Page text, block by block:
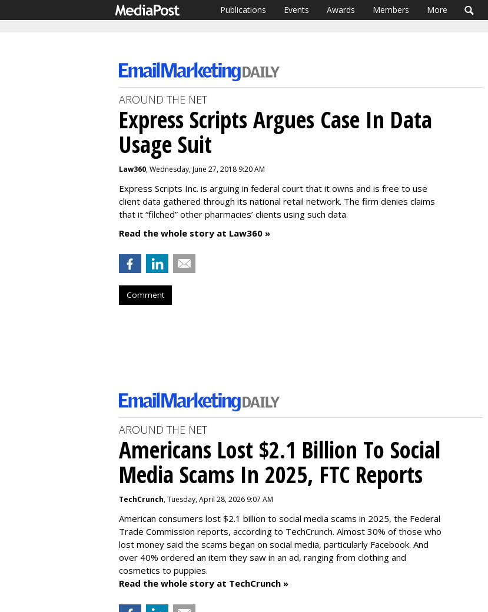
Publications Events Awards Members More
AROUND THE NET
Express Scripts Argues Case In Data
Usage Suit
Law360, Wednesday, June 27, 2018 9:20 AM
Express Scripts Inc. is arguing in federal court that it owns and is free to use
client data gathered through its national retail network. The firm denies claims
that it “filched” other pharmacies’ clients using such data.
Read the whole story at Law360 »
Comment
AROUND THE NET
Americans Lost $2.1 Billion To Social
Media Scams In 2025, FTC Reports
TechCrunch, Tuesday, April 28, 2026 9:07 AM
American consumers lost $2.1 billion to social media scams in 2025, the Federal
Trade Commission reports, according to TechCrunch. Almost 30% of those who
lost money said the scams began on social media, particularly Facebook. And
over 40% ordered an item they saw in an ad, ranging from clothing and
cosmetics to puppies.
Read the whole story at TechCrunch »